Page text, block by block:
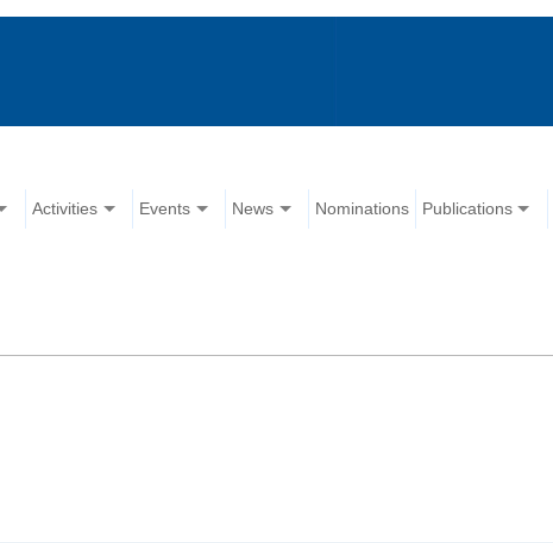
Activities Events News Nominations Publications